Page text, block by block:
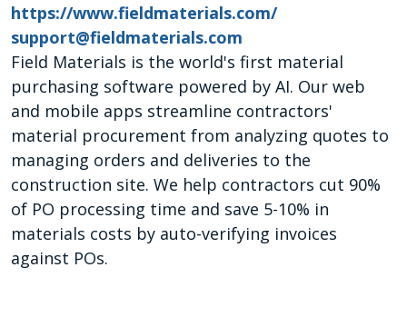
https://www.fieldmaterials.com/
support@fieldmaterials.com
Field Materials is the world's first material
purchasing software powered by AI. Our web
and mobile apps streamline contractors'
material procurement from analyzing quotes to
managing orders and deliveries to the
construction site. We help contractors cut 90%
of PO processing time and save 5-10% in
materials costs by auto-verifying invoices
against POs.